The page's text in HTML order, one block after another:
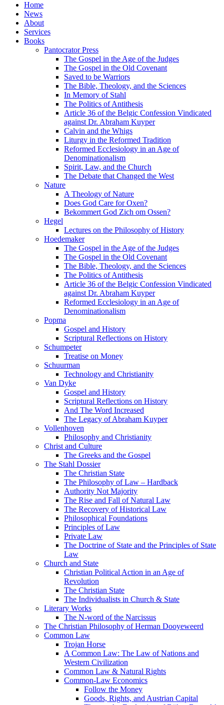
Home
News
About
Services
Books
Pantocrator Press
The Gospel in the Age of the Judges
The Gospel in the Old Covenant
Saved to be Warriors
The Bible, Theology, and the Sciences
In Memory of Stahl
The Politics of Antithesis
Article 36 of the Belgic Confession Vindicated
against Dr. Abraham Kuyper
Calvin and the Whigs
Liturgy in the Reformed Tradition
Reformed Ecclesiology in an Age of
Denominationalism
Spirit, Law, and the Church
The Debate that Changed the West
Nature
A Theology of Nature
Does God Care for Oxen?
Bekommert God Zich om Ossen?
Hegel
Lectures on the Philosophy of History
Hoedemaker
The Gospel in the Age of the Judges
The Gospel in the Old Covenant
The Bible, Theology, and the Sciences
The Politics of Antithesis
Article 36 of the Belgic Confession Vindicated
against Dr. Abraham Kuyper
Reformed Ecclesiology in an Age of
Denominationalism
Popma
Gospel and History
Scriptural Reflections on History
Schumpeter
Treatise on Money
Schuurman
Technology and Christianity
Van Dyke
Gospel and History
Scriptural Reflections on History
And The Word Increased
The Legacy of Abraham Kuyper
Vollenhoven
Philosophy and Christianity
Christ and Culture
The Greeks and the Gospel
The Stahl Dossier
The Christian State
The Philosophy of Law – Hardback
Authority Not Majority
The Rise and Fall of Natural Law
The Recovery of Historical Law
Philosophical Foundations
Principles of Law
Private Law
The Doctrine of State and the Principles of State
Law
Church and State
Christian Political Action in an Age of
Revolution
The Christian State
The Individualists in Church & State
Literary Works
The N-word of the Narcissus
The Christian Philosophy of Herman Dooyeweerd
Common Law
Trojan Horse
A Common Law: The Law of Nations and
Western Civilization
Common Law & Natural Rights
Common-Law Economics
Follow the Money
Goods, Rights, and Austrian Capital